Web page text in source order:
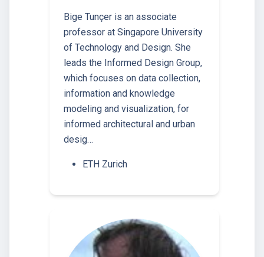
Bige Tunçer is an associate
professor at Singapore University
of Technology and Design. She
leads the Informed Design Group,
which focuses on data collection,
information and knowledge
modeling and visualization, for
informed architectural and urban
desig…
ETH Zurich